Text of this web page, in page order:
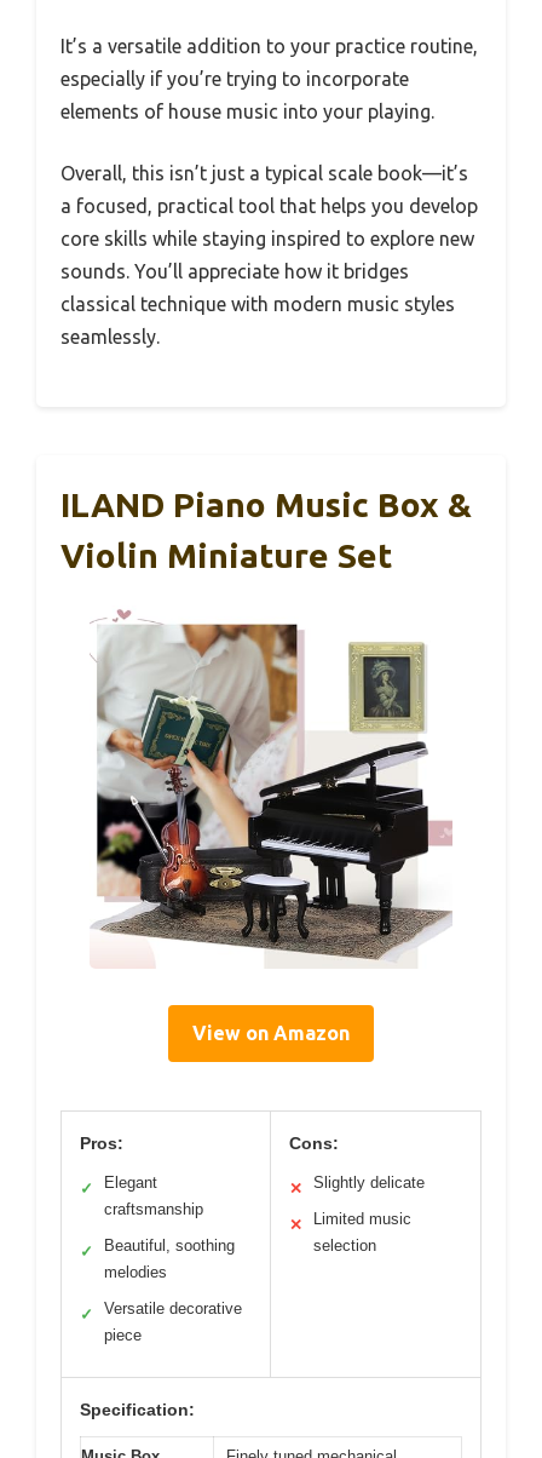
It’s a versatile addition to your practice routine,
especially if you’re trying to incorporate
elements of house music into your playing.
Overall, this isn’t just a typical scale book—it’s
a focused, practical tool that helps you develop
core skills while staying inspired to explore new
sounds. You’ll appreciate how it bridges
classical technique with modern music styles
seamlessly.
ILAND Piano Music Box &
Violin Miniature Set
View on Amazon
Pros:
✓
Elegant
craftsmanship
✓
Beautiful, soothing
melodies
✓
Versatile decorative
piece
Cons:
✕ Slightly delicate
✕
Limited music
selection
Specification: